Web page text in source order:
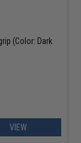
(Color: Dark
VIEW